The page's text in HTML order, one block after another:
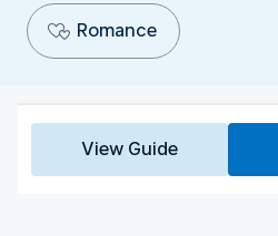
Romance
View Guide